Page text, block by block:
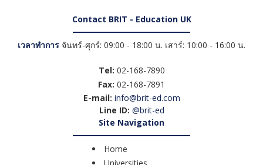
Contact BRIT - Education UK
เวลาทำการ จันทร์-ศุกร์: 09:00 - 18:00 น. เสาร์: 10:00 - 16:00 น.
Tel: 02-168-7890
Fax: 02-168-7891
E-mail: info@brit-ed.com
Line ID: @brit-ed
Site Navigation
Home